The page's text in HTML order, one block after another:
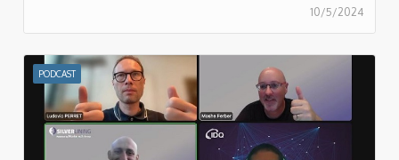
10/5/2024
PODCAST